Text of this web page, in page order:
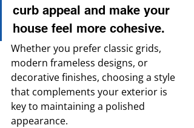
curb appeal and make your
house feel more cohesive.
Whether you prefer classic grids,
modern frameless designs, or
decorative finishes, choosing a style
that complements your exterior is
key to maintaining a polished
appearance.